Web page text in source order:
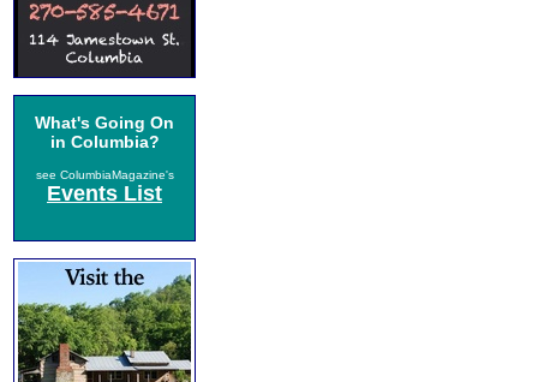
What's Going On
in Columbia?
see ColumbiaMagazine's
Events List